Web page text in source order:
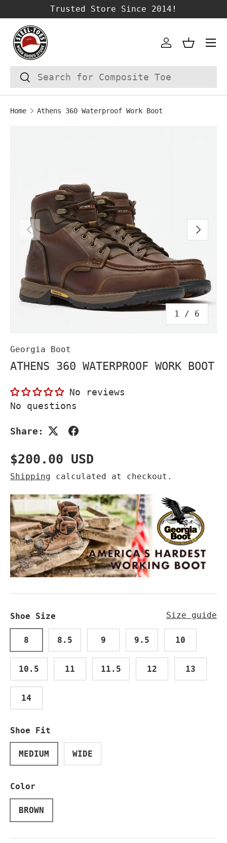
SKIP TO CONTENT
Trusted Store Since 2014!
Search
Search
AccountBasket
Home Athens 360 Waterproof Work Boot
PREVIOUS
1 / of
6
NEXT
Georgia Boot
ATHENS 360 WATERPROOF WORK BOOT
No reviews
No questions
Share:
Regular price
$200.00 USD
Shipping calculated at checkout.
Shoe Size Size guide
8 8.5 9 9.5 10
10.5 11 11.5 12 13
14
Shoe Fit
MEDIUM WIDE
Color
BROWN